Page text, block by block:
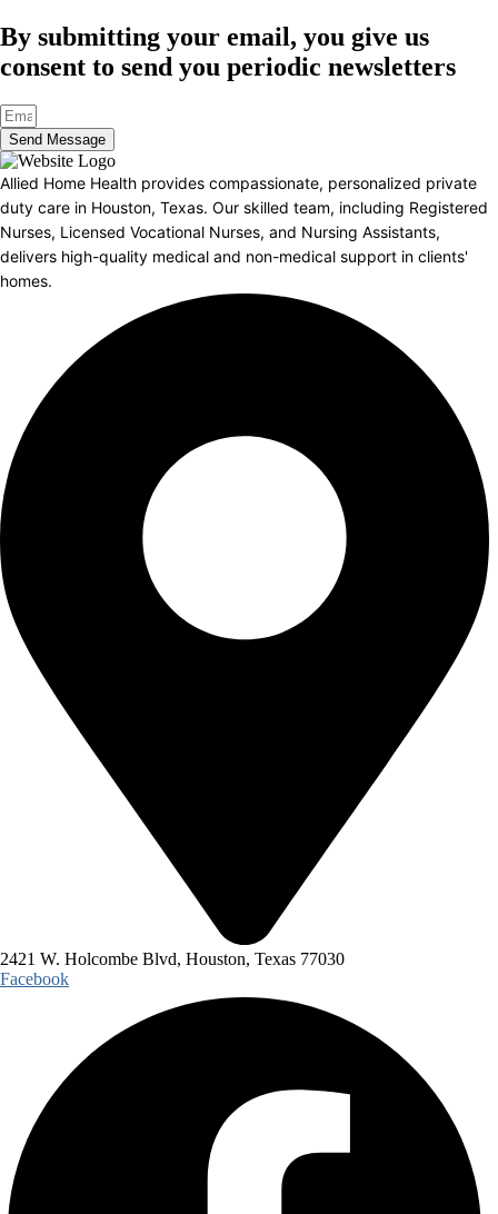
By submitting your email, you give us
consent to send you periodic newsletters
Send Message
Allied Home Health provides compassionate, personalized private
duty care in Houston, Texas. Our skilled team, including Registered
Nurses, Licensed Vocational Nurses, and Nursing Assistants,
delivers high-quality medical and non-medical support in clients'
homes.
2421 W. Holcombe Blvd, Houston, Texas 77030
Facebook